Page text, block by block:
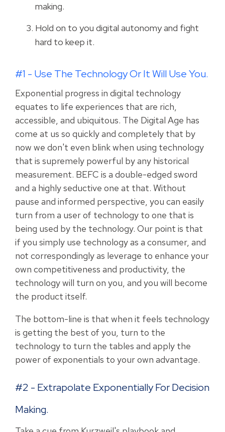
making.
Hold on to you digital autonomy and fight
hard to keep it.
#1 - Use The Technology Or It Will Use You.
Exponential progress in digital technology
equates to life experiences that are rich,
accessible, and ubiquitous. The Digital Age has
come at us so quickly and completely that by
now we don't even blink when using technology
that is supremely powerful by any historical
measurement. BEFC is a double-edged sword
and a highly seductive one at that. Without
pause and informed perspective, you can easily
turn from a user of technology to one that is
being used by the technology. Our point is that
if you simply use technology as a consumer, and
not correspondingly as leverage to enhance your
own competitiveness and productivity, the
technology will turn on you, and you will become
the product itself.
The bottom-line is that when it feels technology
is getting the best of you, turn to the
technology to turn the tables and apply the
power of exponentials to your own advantage.
#2 - Extrapolate Exponentially For Decision
Making.